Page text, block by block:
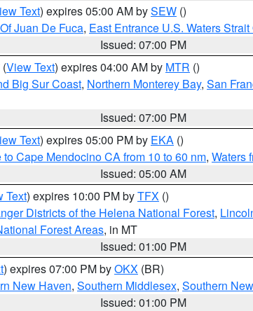
Text) expires 05:00 AM bySEW ()
Juan De Fuca, East Entrance U.S. Waters
Issued: 07:00 PM
(View Text) expires 04:00 AM by MTR ()
Big Sur Coast, Northern Monterey Bay, San
Issued: 07:00 PM
Text) expires 05:00 PM by EKA ()
to Cape Mendocino CA from 10 to 60 nm, Waters
Issued: 05:00 AM
Text) expires 10:00 PM byTFX ()
Districts of the Helena National Forest,
Forest Areas, in MT
Issued: 01:00 PM
) expires 07:00 PM byOKX (BR)
New Haven, Southern Middlesex, Southern
Issued: 01:00 PM